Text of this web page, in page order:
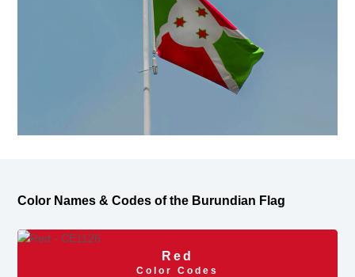
Color Names & Codes of the Burundian Flag
Red
Color Codes